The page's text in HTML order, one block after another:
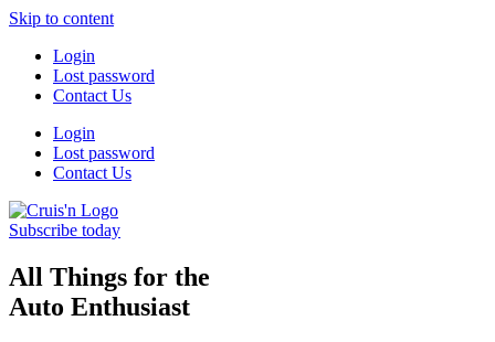
Skip to content
Login
Lost password
Contact Us
Login
Lost password
Contact Us
Subscribe today
All Things for the
Auto Enthusiast